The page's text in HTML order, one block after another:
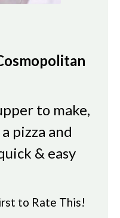
to make,
pizza and
& easy
to Rate This!